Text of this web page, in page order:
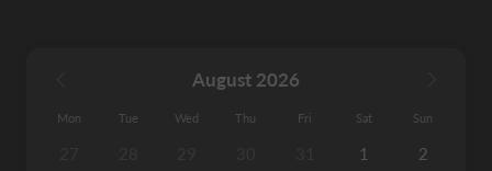
August 2026
Mon Tue Wed Thu Fri Sat Sun
1 2